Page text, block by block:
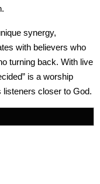
synergy,
with believers who
turning back. With live
is a worship
listeners closer to God.